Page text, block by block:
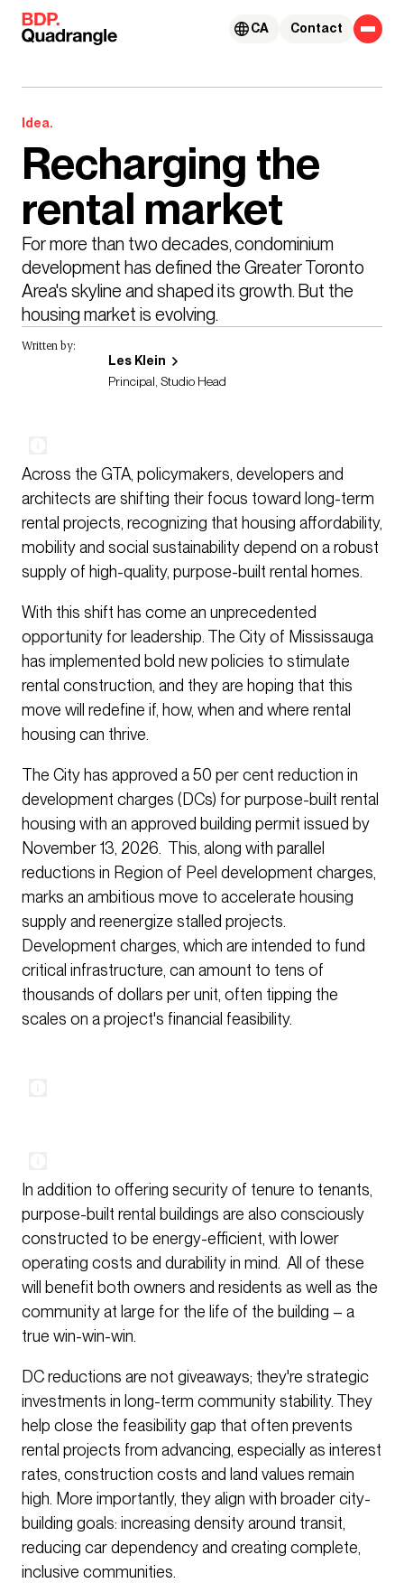
Skip to content
Contact
CA
Idea.
Recharging the
rental market
For more than two decades, condominium
development has defined the Greater Toronto
Area's skyline and shaped its growth. But the
housing market is evolving.
Written by:
Les Klein
Principal, Studio Head
Across the GTA, policymakers, developers and
architects are shifting their focus toward long-term
rental projects, recognizing that housing affordability,
mobility and social sustainability depend on a robust
supply of high-quality, purpose-built rental homes.
With this shift has come an unprecedented
opportunity for leadership. The City of Mississauga
has implemented bold new policies to stimulate
rental construction, and they are hoping that this
move will redefine if, how, when and where rental
housing can thrive.
The City has approved a 50 per cent reduction in
development charges (DCs) for purpose-built rental
housing with an approved building permit issued by
November 13, 2026. This, along with parallel
reductions in Region of Peel development charges,
marks an ambitious move to accelerate housing
supply and reenergize stalled projects.
Development charges, which are intended to fund
critical infrastructure, can amount to tens of
thousands of dollars per unit, often tipping the
scales on a project's financial feasibility.
In addition to offering security of tenure to tenants,
purpose-built rental buildings are also consciously
constructed to be energy-efficient, with lower
operating costs and durability in mind. All of these
will benefit both owners and residents as well as the
community at large for the life of the building – a
true win-win-win.
DC reductions are not giveaways; they're strategic
investments in long-term community stability. They
help close the feasibility gap that often prevents
rental projects from advancing, especially as interest
rates, construction costs and land values remain
high. More importantly, they align with broader city-
building goals: increasing density around transit,
reducing car dependency and creating complete,
inclusive communities.